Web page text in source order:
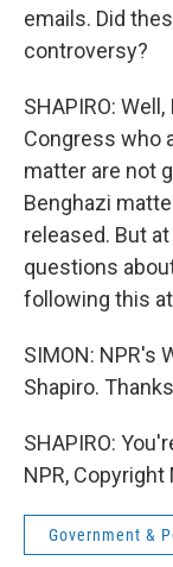
emails. Did
controversy?
SHAPIRO:
Congress who
matter are not
Benghazi
released. But
questions
following this
SIMON: NPR's
Shapiro.
SHAPIRO:
NPR, Copyright
Government &